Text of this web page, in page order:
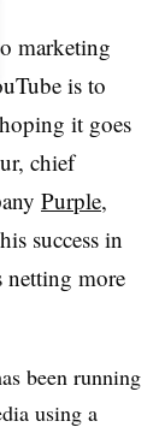
marketing
is to
it goes
chief
Purple,
success in
netting more
been running
using a